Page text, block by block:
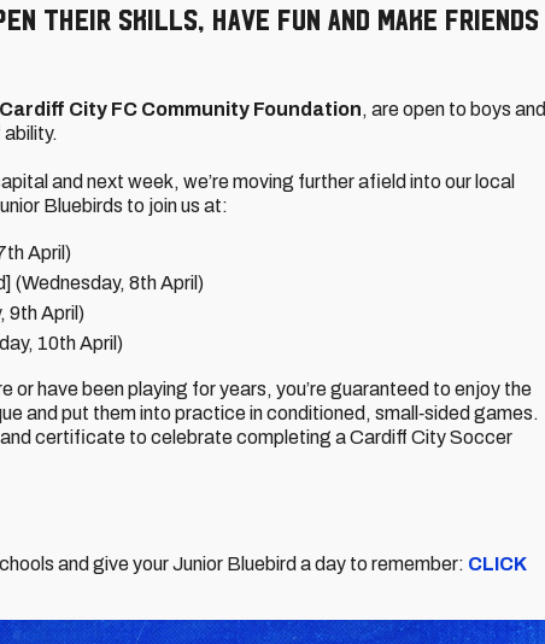
their skills, have fun and make friends
Cardiff City FC Community Foundation, are open to boys and
and next week, we’re moving further afield into our local
Bluebirds to join us at:
April)
(Wednesday, 8th April)
9th April)
10th April)
or have been playing for years, you’re guaranteed to enjoy the
and put them into practice in conditioned, small‑sided games.
certificate to celebrate completing a Cardiff City Soccer
and give your Junior Bluebird a day to remember: CLICK